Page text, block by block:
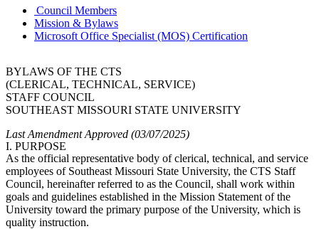
Council Members
Mission & Bylaws
Microsoft Office Specialist (MOS) Certification
BYLAWS OF THE CTS
(CLERICAL, TECHNICAL, SERVICE)
STAFF COUNCIL
SOUTHEAST MISSOURI STATE UNIVERSITY
Last Amendment Approved (03/07/2025)
I. PURPOSE
As the official representative body of clerical, technical, and service
employees of Southeast Missouri State University, the CTS Staff
Council, hereinafter referred to as the Council, shall work within
goals and guidelines established in the Mission Statement of the
University toward the primary purpose of the University, which is
quality instruction.